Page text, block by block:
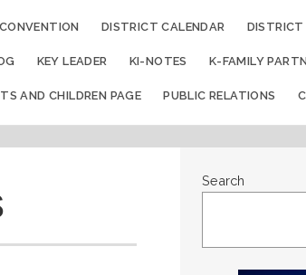
CONVENTION DISTRICT CALENDAR DISTRICT
KEY LEADER KI-NOTES K-FAMILY
AND CHILDREN PAGE PUBLIC RELATIONS
Search